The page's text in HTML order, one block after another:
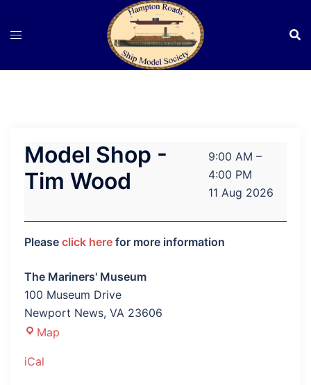
Model Shop -
Tim Wood
Model
Shop
-
Wood
9:00 AM –
4:00 PM
11 Aug 2026
Please click here for more information
The Mariners' Museum
100 Museum Drive
Newport News, VA 23606
Map
iCal